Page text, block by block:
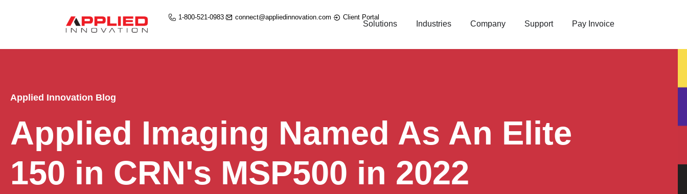
1-800-521-0983 connect@appliedinnovation.com Client Portal
Solutions Industries Company Support Pay Invoice
Applied Innovation Blog
Applied Imaging Named As An Elite
150 in CRN's MSP500 in 2022